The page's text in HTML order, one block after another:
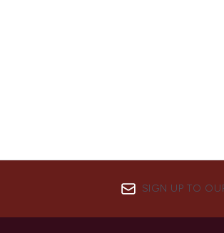
SIGN UP TO